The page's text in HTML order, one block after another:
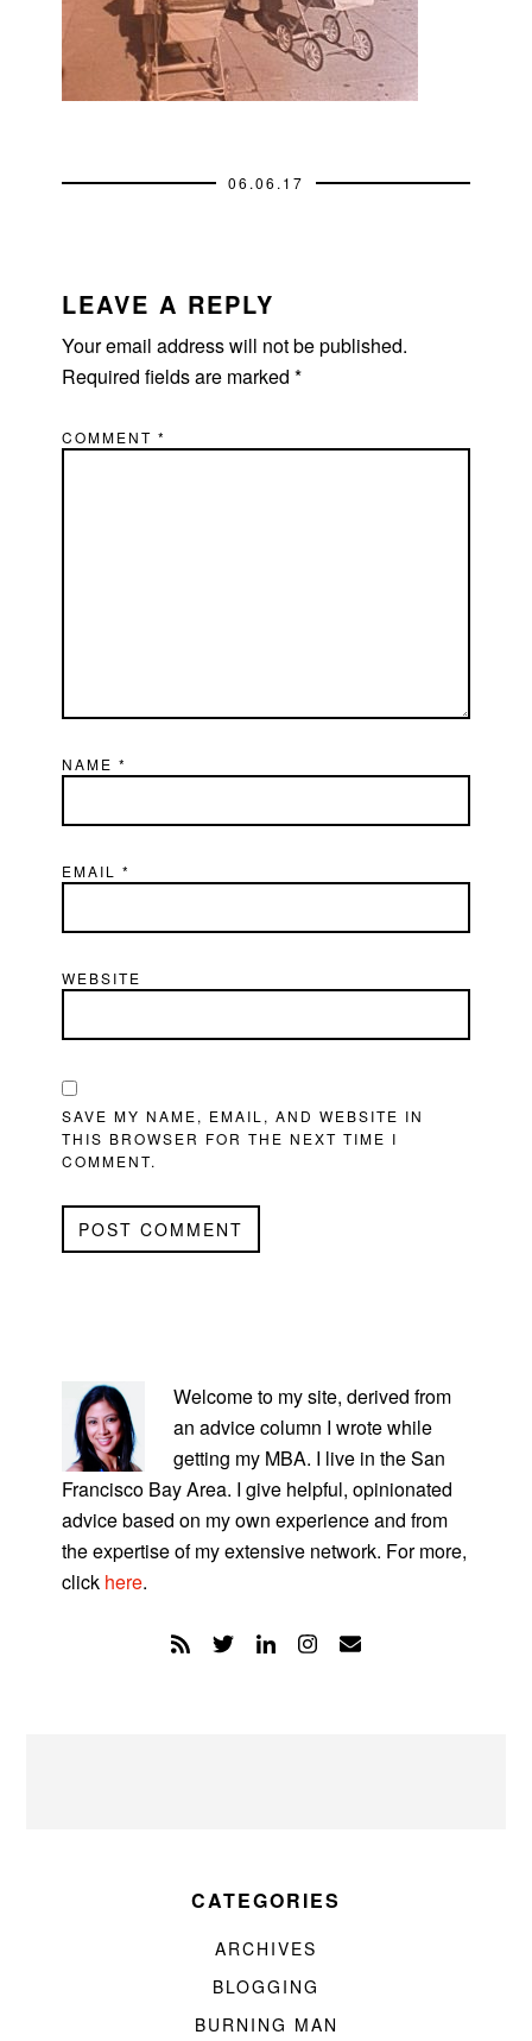
06.06.17
INTERACTIONS
LEAVE A REPLY
Your email address will not be published.
Required fields are marked*
COMMENT*
NAME*
EMAIL*
WEBSITE
SAVE MY NAME, EMAIL, AND WEBSITE IN
THIS BROWSER FOR THE NEXT TIME I
COMMENT.
SIDEBAR
Welcome to my site, derived from
an advice column I wrote while
getting my MBA. I live in the San
Francisco Bay Area. I give helpful, opinionated
advice based on my own experience and from
the expertise of my extensive network. For more,
click here.
CATEGORIES
ARCHIVES
BLOGGING
BURNING MAN